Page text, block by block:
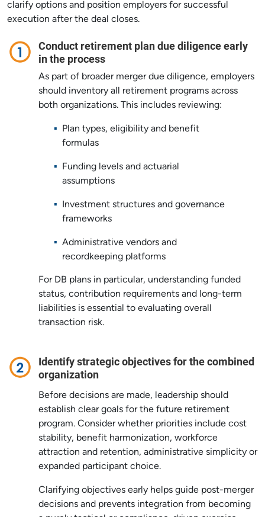
clarify options and position employers for successful
execution after the deal closes.
Conduct retirement plan due diligence early
in the process
As part of broader merger due diligence, employers
should inventory all retirement programs across
both organizations. This includes reviewing:
Plan types, eligibility and benefit
formulas
Funding levels and actuarial
assumptions
Investment structures and governance
frameworks
Administrative vendors and
recordkeeping platforms
For DB plans in particular, understanding funded
status, contribution requirements and long-term
liabilities is essential to evaluating overall
transaction risk.
Identify strategic objectives for the combined
organization
Before decisions are made, leadership should
establish clear goals for the future retirement
program. Consider whether priorities include cost
stability, benefit harmonization, workforce
attraction and retention, administrative simplicity or
expanded participant choice.
Clarifying objectives early helps guide post-merger
decisions and prevents integration from becoming